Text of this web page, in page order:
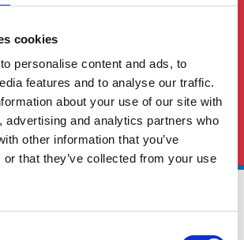
cookies
personalise content and ads, to
features and to analyse our traffic.
about your use of our site with
advertising and analytics partners who
other information that you’ve
or that they’ve collected from your use
See All FAQS